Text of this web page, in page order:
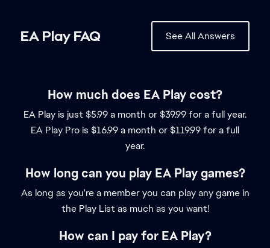
How much does EA Play cost?
EA Play is just $5.99 a month or $39.99 for a full year.
EA Play Pro is $16.99 a month or $119.99 for a full
year.
How long can you play EA Play games?
As long as you're a member you can play any game in
the Play List as much as you want!
How can I pay for EA Play?